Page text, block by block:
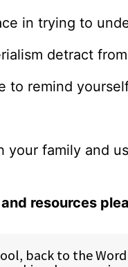
in trying to
detract
to remind
your family and
resources